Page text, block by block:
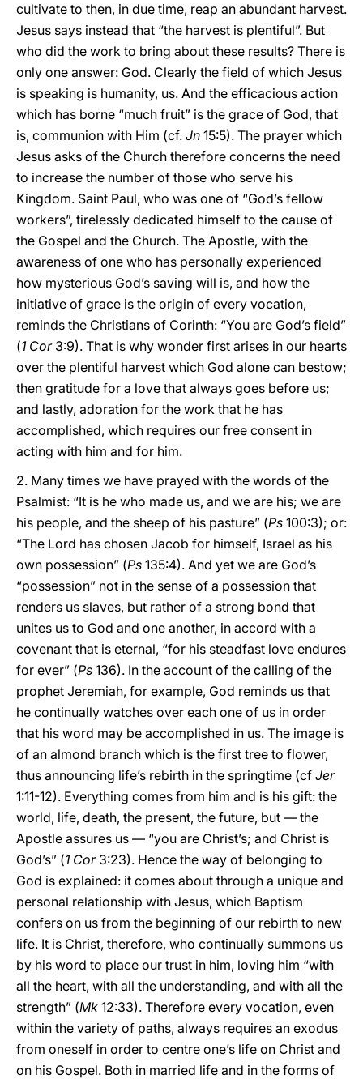
cultivate to then, in due time, reap an abundant harvest.
Jesus says instead that “the harvest is plentiful”. But
who did the work to bring about these results? There is
only one answer: God. Clearly the field of which Jesus
is speaking is humanity, us. And the efficacious action
which has borne “much fruit” is the grace of God, that
is, communion with Him (cf. Jn 15:5). The prayer which
Jesus asks of the Church therefore concerns the need
to increase the number of those who serve his
Kingdom. Saint Paul, who was one of “God’s fellow
workers”, tirelessly dedicated himself to the cause of
the Gospel and the Church. The Apostle, with the
awareness of one who has personally experienced
how mysterious God’s saving will is, and how the
initiative of grace is the origin of every vocation,
reminds the Christians of Corinth: “You are God’s field”
(1 Cor3:9). That is why wonder first arises in our hearts
over the plentiful harvest which God alone can bestow;
then gratitude for a love that always goes before us;
and lastly, adoration for the work that he has
accomplished, which requires our free consent in
acting with him and for him.
2. Many times we have prayed with the words of the
Psalmist: “It is he who made us, and we are his; we are
his people, and the sheep of his pasture” (Ps 100:3); or:
“The Lord has chosen Jacob for himself, Israel as his
own possession” (Ps 135:4). And yet we are God’s
“possession” not in the sense of a possession that
renders us slaves, but rather of a strong bond that
unites us to God and one another, in accord with a
covenant that is eternal, “for his steadfast love endures
for ever” (Ps 136). In the account of the calling of the
prophet Jeremiah, for example, God reminds us that
he continually watches over each one of us in order
that his word may be accomplished in us. The image is
of an almond branch which is the first tree to flower,
thus announcing life’s rebirth in the springtime (cf Jer
1:11-12). Everything comes from him and is his gift: the
world, life, death, the present, the future, but — the
Apostle assures us — “you are Christ’s; and Christ is
God’s” (1 Cor3:23). Hence the way of belonging to
God is explained: it comes about through a unique and
personal relationship with Jesus, which Baptism
confers on us from the beginning of our rebirth to new
life. It is Christ, therefore, who continually summons us
by his word to place our trust in him, loving him “with
all the heart, with all the understanding, and with all the
strength” (Mk 12:33). Therefore every vocation, even
within the variety of paths, always requires an exodus
from oneself in order to centre one’s life on Christ and
on his Gospel. Both in married life and in the forms of